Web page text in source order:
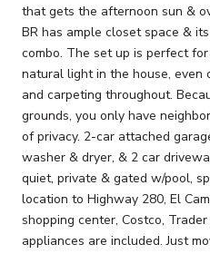
that gets the afternoon sun &
BR has ample closet space &
combo. The set up is perfect
natural light in the house, even
and carpeting throughout.
grounds, you only have
of privacy. 2-car attached
washer & dryer, & 2 car
quiet, private & gated w/pool,
location to Highway 280, El
shopping center, Costco,
appliances are included. Just